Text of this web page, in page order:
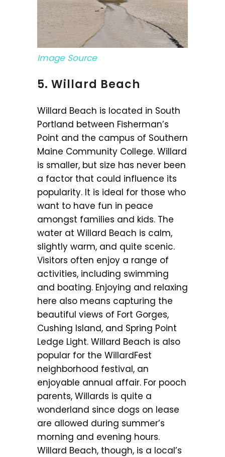
Image Source
5. Willard Beach
Willard Beach is located in South
Portland between Fisherman’s
Point and the campus of Southern
Maine Community College. Willard
is smaller, but size has never been
a factor that could influence its
popularity. It is ideal for those who
want to have fun in peace
amongst families and kids. The
water at Willard Beach is calm,
slightly warm, and quite scenic.
Visitors often enjoy a range of
activities, including swimming
and boating. Enjoying and relaxing
here also means capturing the
beautiful views of Fort Gorges,
Cushing Island, and Spring Point
Ledge Light. Willard Beach is also
popular for the WillardFest
neighborhood festival, an
enjoyable annual affair. For pooch
parents, Willards is quite a
wonderland since dogs on lease
are allowed during summer’s
morning and evening hours.
Willard Beach, though, is a local’s